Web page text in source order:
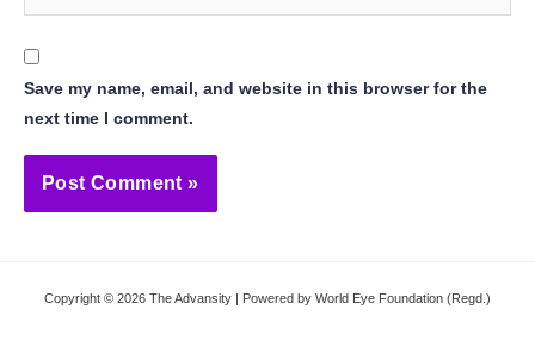
Save my name, email, and website in this browser for the
next time I comment.
Copyright © 2026 The Advansity | Powered by World Eye Foundation (Regd.)